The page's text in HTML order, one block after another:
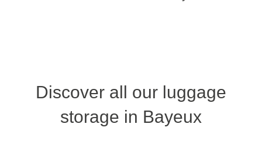
Discover all our luggage
storage in Bayeux